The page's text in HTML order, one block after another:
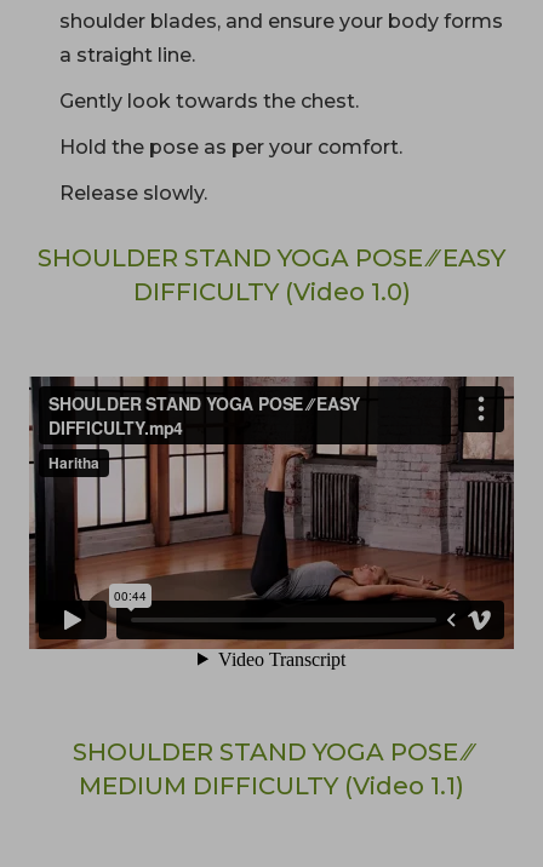
shoulder blades, and ensure your body forms
a straight line.
Gently look towards the chest.
Hold the pose as per your comfort.
Release slowly.
SHOULDER STAND YOGA POSE ⁄⁄ EASY
DIFFICULTY (Video 1.0)
SHOULDER STAND YOGA POSE ⁄⁄
MEDIUM DIFFICULTY (Video 1.1)